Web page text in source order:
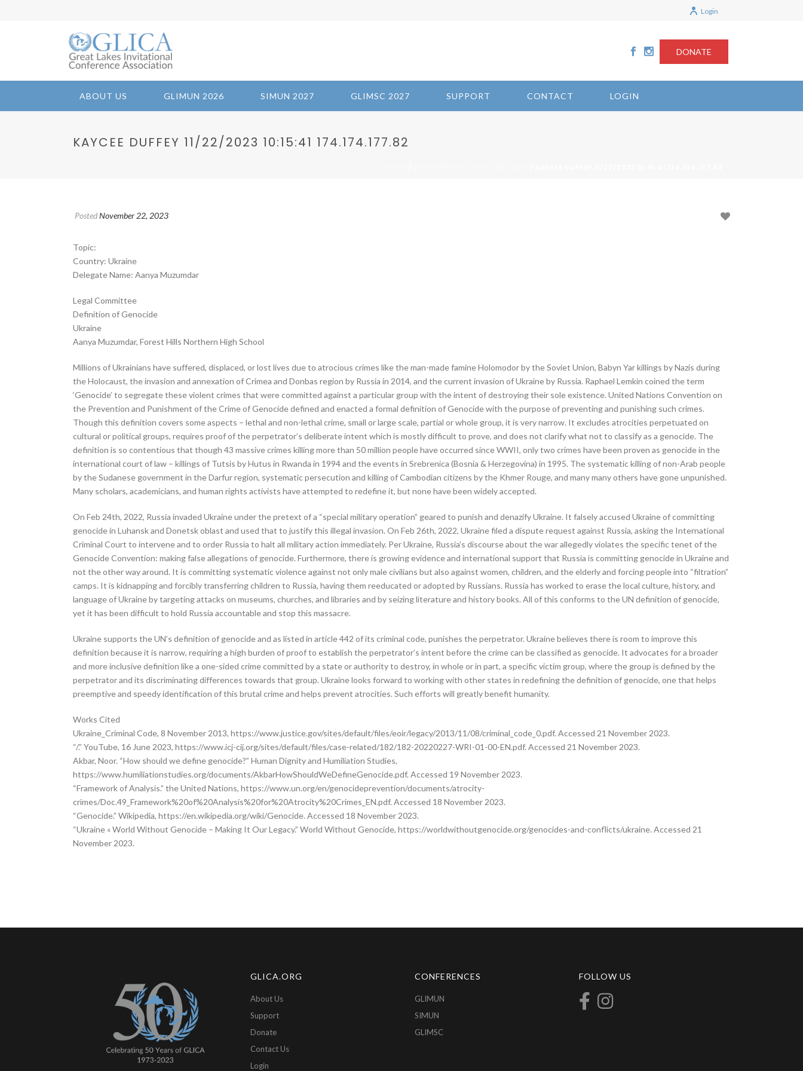
Login
ABOUT US GLIMUN 2026 SIMUN 2027 GLIMSC 2027 SUPPORT CONTACT LOGIN
DONATE
KAYCEE DUFFEY 11/22/2023 10:15:41 174.174.177.82
PostedNovember 22, 2023
Topic:
Country: Ukraine
Delegate Name: Aanya Muzumdar
Legal Committee
Definition of Genocide
Ukraine
Aanya Muzumdar, Forest Hills Northern High School
Millions of Ukrainians have suffered, displaced, or lost lives due to atrocious crimes like the man-made famine Holomodor by the Soviet Union, Babyn Yar killings by Nazis during
the Holocaust, the invasion and annexation of Crimea and Donbas region by Russia in 2014, and the current invasion of Ukraine by Russia. Raphael Lemkin coined the term
‘Genocide’ to segregate these violent crimes that were committed against a particular group with the intent of destroying their sole existence. United Nations Convention on
the Prevention and Punishment of the Crime of Genocide defined and enacted a formal definition of Genocide with the purpose of preventing and punishing such crimes.
Though this definition covers some aspects – lethal and non-lethal crime, small or large scale, partial or whole group, it is very narrow. It excludes atrocities perpetuated on
cultural or political groups, requires proof of the perpetrator’s deliberate intent which is mostly difficult to prove, and does not clarify what not to classify as a genocide. The
definition is so contentious that though 43 massive crimes killing more than 50 million people have occurred since WWII, only two crimes have been proven as genocide in the
international court of law – killings of Tutsis by Hutus in Rwanda in 1994 and the events in Srebrenica (Bosnia & Herzegovina) in 1995. The systematic killing of non-Arab people
by the Sudanese government in the Darfur region, systematic persecution and killing of Cambodian citizens by the Khmer Rouge, and many many others have gone unpunished.
Many scholars, academicians, and human rights activists have attempted to redefine it, but none have been widely accepted.
On Feb 24th, 2022, Russia invaded Ukraine under the pretext of a “special military operation” geared to punish and denazify Ukraine. It falsely accused Ukraine of committing
genocide in Luhansk and Donetsk oblast and used that to justify this illegal invasion. On Feb 26th, 2022, Ukraine filed a dispute request against Russia, asking the International
Criminal Court to intervene and to order Russia to halt all military action immediately. Per Ukraine, Russia’s discourse about the war allegedly violates the specific tenet of the
Genocide Convention: making false allegations of genocide. Furthermore, there is growing evidence and international support that Russia is committing genocide in Ukraine and
not the other way around. It is committing systematic violence against not only male civilians but also against women, children, and the elderly and forcing people into “filtration”
camps. It is kidnapping and forcibly transferring children to Russia, having them reeducated or adopted by Russians. Russia has worked to erase the local culture, history, and
language of Ukraine by targeting attacks on museums, churches, and libraries and by seizing literature and history books. All of this conforms to the UN definition of genocide,
yet it has been difficult to hold Russia accountable and stop this massacre.
Ukraine supports the UN’s definition of genocide and as listed in article 442 of its criminal code, punishes the perpetrator. Ukraine believes there is room to improve this
definition because it is narrow, requiring a high burden of proof to establish the perpetrator’s intent before the crime can be classified as genocide. It advocates for a broader
and more inclusive definition like a one-sided crime committed by a state or authority to destroy, in whole or in part, a specific victim group, where the group is defined by the
perpetrator and its discriminating differences towards that group. Ukraine looks forward to working with other states in redefining the definition of genocide, one that helps
preemptive and speedy identification of this brutal crime and helps prevent atrocities. Such efforts will greatly benefit humanity.
Works Cited
Ukraine_Criminal Code, 8 November 2013, https://www.justice.gov/sites/default/files/eoir/legacy/2013/11/08/criminal_code_0.pdf. Accessed 21 November 2023.
“/.” YouTube, 16 June 2023, https://www.icj-cij.org/sites/default/files/case-related/182/182-20220227-WRI-01-00-EN.pdf. Accessed 21 November 2023.
Akbar, Noor. “How should we define genocide?” Human Dignity and Humiliation Studies,
https://www.humiliationstudies.org/documents/AkbarHowShouldWeDefineGenocide.pdf. Accessed 19 November 2023.
“Framework of Analysis.” the United Nations, https://www.un.org/en/genocideprevention/documents/atrocity-
crimes/Doc.49_Framework%20of%20Analysis%20for%20Atrocity%20Crimes_EN.pdf. Accessed 18 November 2023.
“Genocide.” Wikipedia, https://en.wikipedia.org/wiki/Genocide. Accessed 18 November 2023.
“Ukraine « World Without Genocide – Making It Our Legacy.” World Without Genocide, https://worldwithoutgenocide.org/genocides-and-conflicts/ukraine. Accessed 21
November 2023.
GLICA.ORG
About Us
Support
Donate
Contact Us
Login
CONFERENCES
GLIMUN
SIMUN
GLIMSC
FOLLOW US